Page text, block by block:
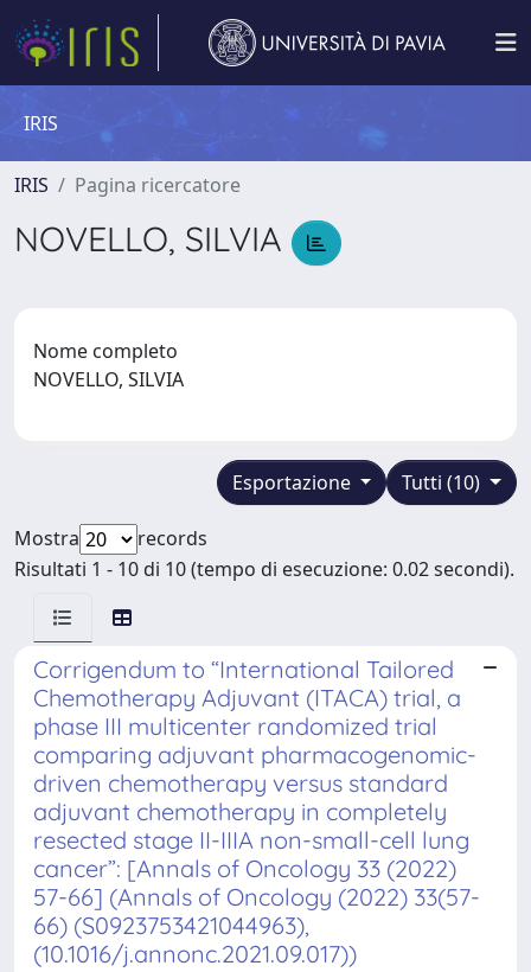
IRIS
IRIS Pagina ricercatore
NOVELLO, SILVIA
Nome completo
NOVELLO, SILVIA
Tutti (10)
Esportazione
Mostra
records
Risultati 1 - 10 di 10 (tempo di esecuzione: 0.02 secondi).
Corrigendum to “International Tailored
Chemotherapy Adjuvant (ITACA) trial, a
phase III multicenter randomized trial
comparing adjuvant pharmacogenomic-
driven chemotherapy versus standard
adjuvant chemotherapy in completely
resected stage II-IIIA non-small-cell lung
cancer”: [Annals of Oncology 33 (2022)
57-66] (Annals of Oncology (2022) 33(57-
66) (S0923753421044963),
(10.1016/j.annonc.2021.09.017))